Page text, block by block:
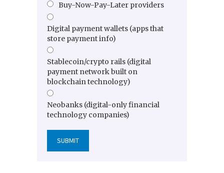
Buy-Now-Pay-Later providers
Digital payment wallets (apps that
store payment info)
Stablecoin/crypto rails (digital
payment network built on
blockchain technology)
Neobanks (digital-only financial
technology companies)